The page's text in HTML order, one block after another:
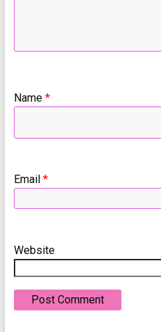
Name *
Email *
Website